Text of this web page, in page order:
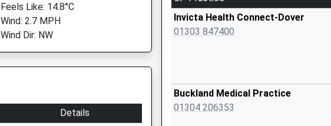
Feels Like: 14.8°C
Wind: 2.7 MPH
Wind Dir: NW
Details
Invicta Health Connect-Dover
01303 847400
Buckland Medical Practice
01304 206353